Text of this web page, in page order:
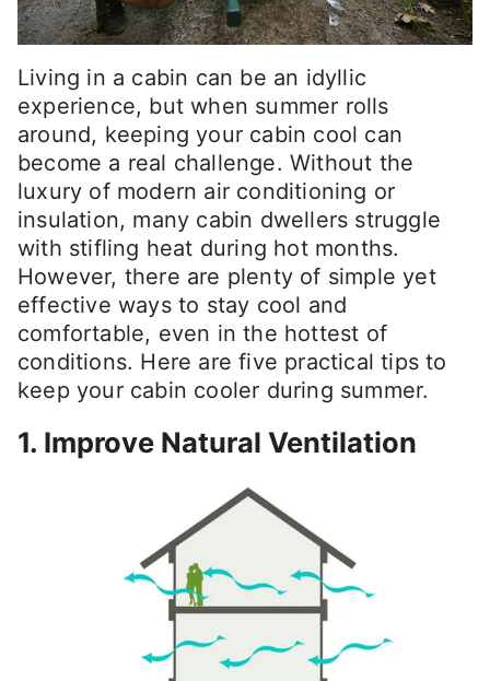
Living in a cabin can be an idyllic
experience, but when summer rolls
around, keeping your cabin cool can
become a real challenge. Without the
luxury of modern air conditioning or
insulation, many cabin dwellers struggle
with stifling heat during hot months.
However, there are plenty of simple yet
effective ways to stay cool and
comfortable, even in the hottest of
conditions. Here are five practical tips to
keep your cabin cooler during summer.
1. Improve Natural Ventilation